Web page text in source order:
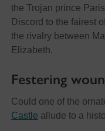
the Trojan prince
Discord to the fairest
the rivalry between
Elizabeth.
Festering
Could one of the
Castle allude to a